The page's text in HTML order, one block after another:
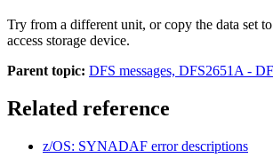
Try from a different unit, or copy the data set
access storage device.
Parent topic: DFS messages, DFS2651A -
Related reference
z/OS: SYNADAF error descriptions